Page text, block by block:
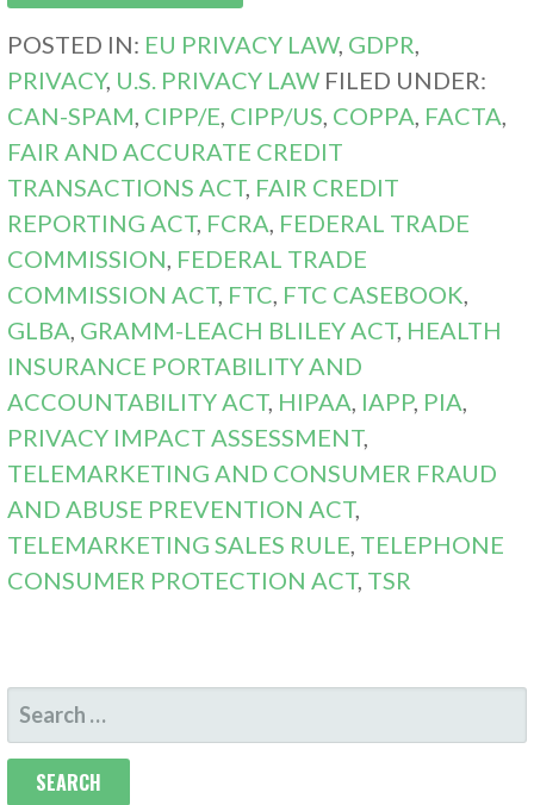
POSTED IN: EU PRIVACY LAW, GDPR
PRIVACY, U.S. PRIVACY LAW FILED UNDER:
CAN-SPAM CIPP/E CIPP/US COPPA FACTA
FAIR AND ACCURATE CREDIT
TRANSACTIONS ACT, FAIR CREDIT
REPORTING ACT, FCRA FEDERAL TRADE
COMMISSION FEDERAL TRADE
COMMISSION ACT, FTC FTC CASEBOOK
GLBA GRAMM-LEACH BLILEY ACT, HEALTH
INSURANCE PORTABILITY AND
ACCOUNTABILITY ACT, HIPAA IAPP, PIA
PRIVACY IMPACT ASSESSMENT,
TELEMARKETING AND CONSUMER FRAUD
AND ABUSE PREVENTION ACT,
TELEMARKETING SALES RULE TELEPHONE
CONSUMER PROTECTION ACT, TSR
SEARCH
FOR: